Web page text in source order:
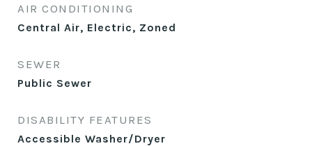
AIR CONDITIONING
Central Air, Electric, Zoned
SEWER
Public Sewer
DISABILITY FEATURES
Accessible Washer/Dryer